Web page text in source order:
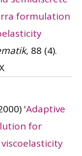
formulation
, 88 (4).
'Adaptive
for